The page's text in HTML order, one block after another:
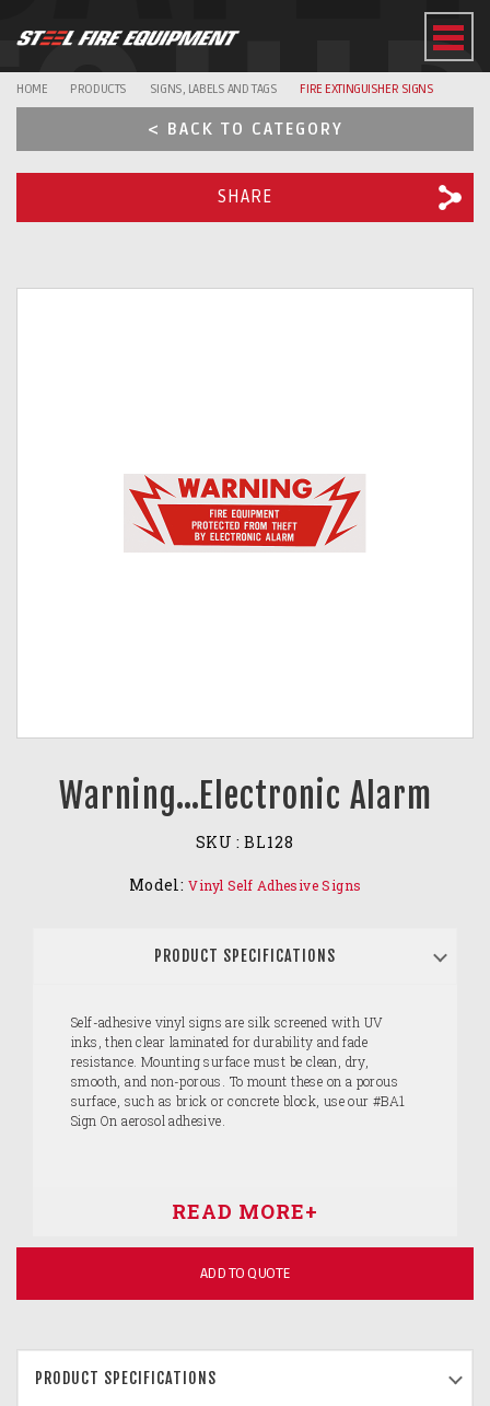
HOME PRODUCTS SIGNS, LABELS AND TAGS FIRE EXTINGUISHER SIGNS
< BACK TO CATEGORY
SHARE
Warning…Electronic Alarm
SKU : BL128
Model: Vinyl Self Adhesive Signs
PRODUCT SPECIFICATIONS
Self-adhesive vinyl signs are silk screened with UV
inks, then clear laminated for durability and fade
resistance. Mounting surface must be clean, dry,
smooth, and non-porous. To mount these on a porous
surface, such as brick or concrete block, use our #BA1
Sign On aerosol adhesive.
ADD TO QUOTE
PRODUCT SPECIFICATIONS